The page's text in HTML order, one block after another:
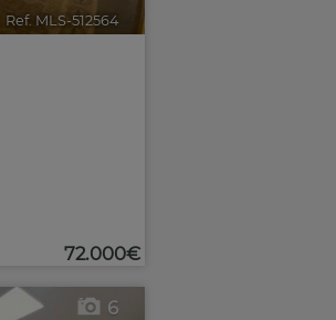
Ref. MLS-512564
72.000€
6